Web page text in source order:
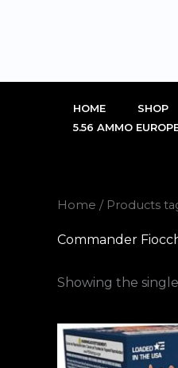
HOME SHOP
5.56 AMMO
Home / Products
Commander
Showing the